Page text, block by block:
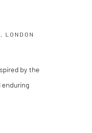
LONDON
by the
enduring